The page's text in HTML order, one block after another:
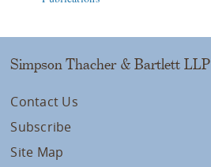
Simpson Thacher & Bartlett LLP
Contact Us
Subscribe
Site Map